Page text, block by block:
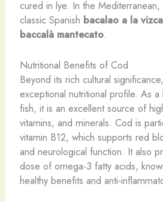
cured in lye. In the Mediterranean,
classic Spanish bacalao a la
baccalà mantecato.
Nutritional Benefits of Cod
Beyond its rich cultural significance,
exceptional nutritional profile. As
fish, it is an excellent source of
vitamins, and minerals. Cod is
vitamin B12, which supports red
and neurological function. It also
dose of omega-3 fatty acids,
healthy benefits and anti-